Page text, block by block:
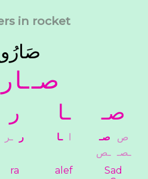
in rocket
ﺻــﺎﺭ
ﺻـ ـﺎ ﺭ
ﺹ
ﺻـ
ـﺼـ ـﺺ
ـﺎ ﺭ ـﺮ
Sad
alef
ra